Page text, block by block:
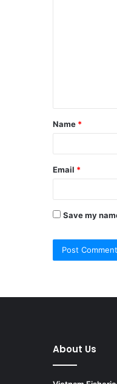
t
*
Name *
Email *
Save my
About Us